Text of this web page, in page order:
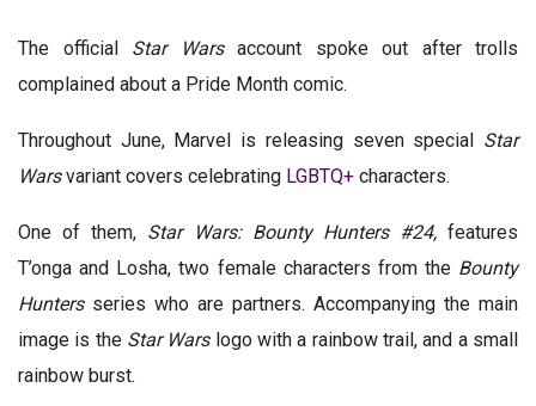
The official Star Warsaccount spoke out after trolls
complained about a Pride Month comic.
Throughout June, Marvel is releasing seven special Star
Warsvariant covers celebrating LGBTQ+ characters.
One of them, Star Wars: Bounty Hunters #24,features
T’onga and Losha, two female characters from the Bounty
Hunters series who are partners. Accompanying the main
image is the Star Warslogo with a rainbow trail, and a small
rainbow burst.